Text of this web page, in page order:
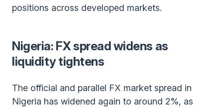
positions across developed markets.
Nigeria: FX spread widens as
liquidity tightens
The official and parallel FX market spread in
Nigeria has widened again to around 2%, as